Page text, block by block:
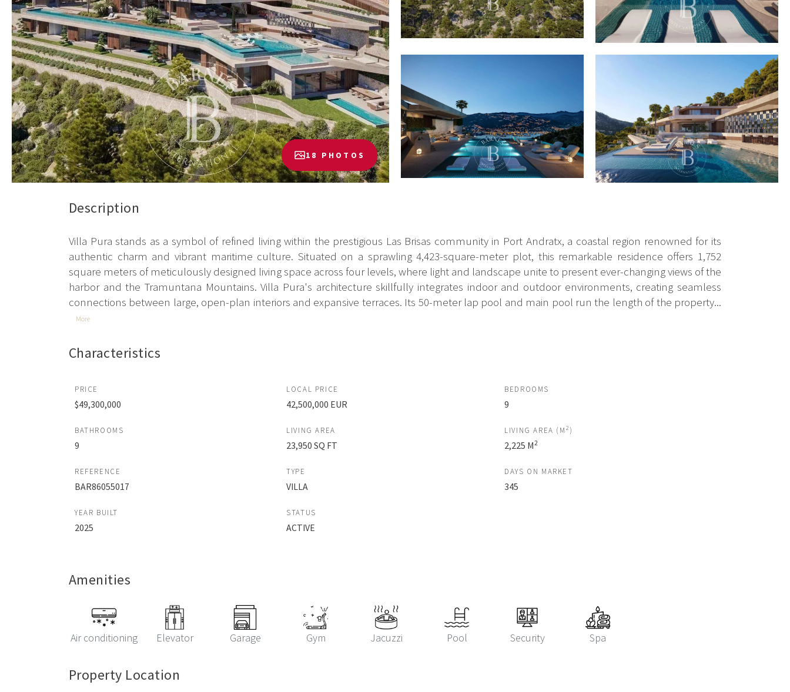
18 PHOTOS
Description
Villa Pura stands as a symbol of refined living within the prestigious Las Brisas community in Port Andratx, a coastal region renowned for its
authentic charm and vibrant maritime culture. Situated on a sprawling 4,423-square-meter plot, this remarkable residence offers 1,752
square meters of meticulously designed living space across four levels, where light and landscape unite to present ever-changing views of the
harbor and the Tramuntana Mountains. Villa Pura's architecture skillfully integrates indoor and outdoor environments, creating seamless
connections between large, open-plan interiors and expansive terraces. Its 50-meter lap pool and main pool run the length of the property...
More
Characteristics
PRICE
$49,300,000
LOCAL PRICE
42,500,000 EUR
BEDROOMS
9
BATHROOMS
9
LIVING AREA
23,950 SQ FT
LIVING AREA (M 2 )
2,225 M2
REFERENCE
BAR86055017
TYPE
VILLA
DAYS ON MARKET
345
YEAR BUILT
2025
STATUS
ACTIVE
Amenities
Air conditioning Elevator Garage Gym Jacuzzi Pool Security Spa
Property Location